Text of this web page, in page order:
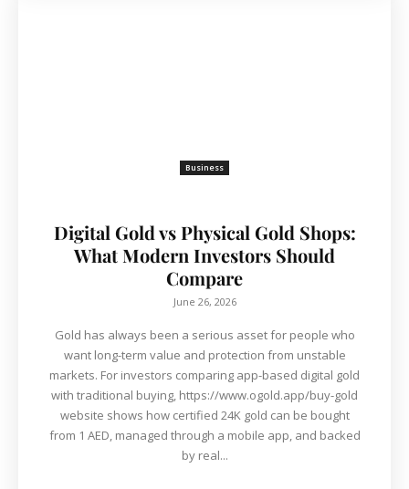
Business
Digital Gold vs Physical Gold Shops:
What Modern Investors Should
Compare
June 26, 2026
Gold has always been a serious asset for people who
want long-term value and protection from unstable
markets. For investors comparing app-based digital gold
with traditional buying, https://www.ogold.app/buy-gold
website shows how certified 24K gold can be bought
from 1 AED, managed through a mobile app, and backed
by real...